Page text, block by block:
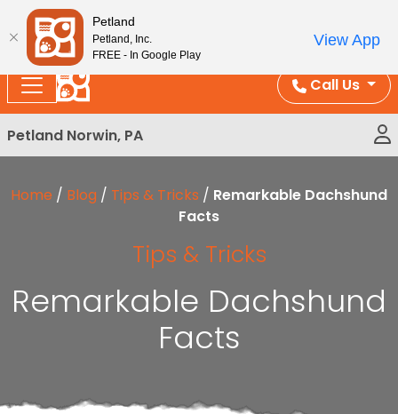
Please
note:
This
website
includes
an
accessibility
system.
Enjoy Free Shipping on Coral and Reptile Orders over
Call Us
Petland Norwin, PA
Home / Blog / Tips & Tricks / Remarkable Dachshund
Facts
Tips & Tricks
Remarkable Dachshund
Facts
Petland
Petland, Inc.
FREE - In Google Play
View App